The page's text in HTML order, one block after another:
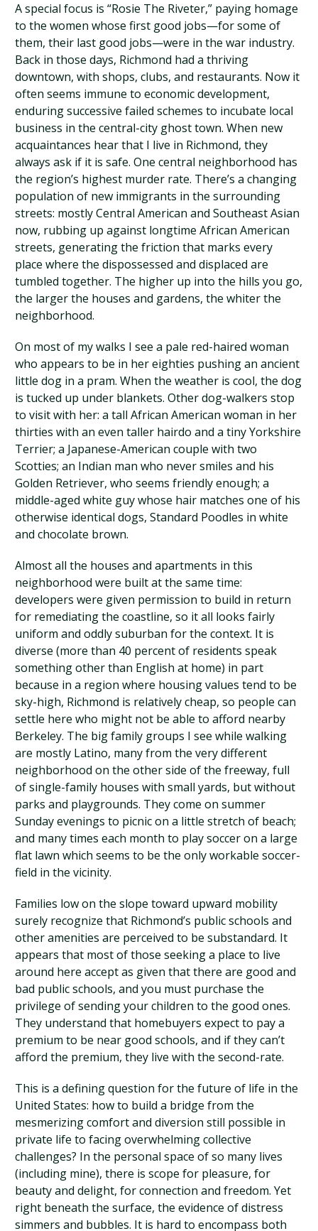
A special focus is “Rosie The Riveter,” paying homage
to the women whose first good jobs—for some of
them, their last good jobs—were in the war industry.
Back in those days, Richmond had a thriving
downtown, with shops, clubs, and restaurants. Now it
often seems immune to economic development,
enduring successive failed schemes to incubate local
business in the central-city ghost town. When new
acquaintances hear that I live in Richmond, they
always ask if it is safe. One central neighborhood has
the region’s highest murder rate. There’s a changing
population of new immigrants in the surrounding
streets: mostly Central American and Southeast Asian
now, rubbing up against longtime African American
streets, generating the friction that marks every
place where the dispossessed and displaced are
tumbled together. The higher up into the hills you go,
the larger the houses and gardens, the whiter the
neighborhood.
On most of my walks I see a pale red-haired woman
who appears to be in her eighties pushing an ancient
little dog in a pram. When the weather is cool, the dog
is tucked up under blankets. Other dog-walkers stop
to visit with her: a tall African American woman in her
thirties with an even taller hairdo and a tiny Yorkshire
Terrier; a Japanese-American couple with two
Scotties; an Indian man who never smiles and his
Golden Retriever, who seems friendly enough; a
middle-aged white guy whose hair matches one of his
otherwise identical dogs, Standard Poodles in white
and chocolate brown.
Almost all the houses and apartments in this
neighborhood were built at the same time:
developers were given permission to build in return
for remediating the coastline, so it all looks fairly
uniform and oddly suburban for the context. It is
diverse (more than 40 percent of residents speak
something other than English at home) in part
because in a region where housing values tend to be
sky-high, Richmond is relatively cheap, so people can
settle here who might not be able to afford nearby
Berkeley. The big family groups I see while walking
are mostly Latino, many from the very different
neighborhood on the other side of the freeway, full
of single-family houses with small yards, but without
parks and playgrounds. They come on summer
Sunday evenings to picnic on a little stretch of beach;
and many times each month to play soccer on a large
flat lawn which seems to be the only workable soccer-
field in the vicinity.
Families low on the slope toward upward mobility
surely recognize that Richmond’s public schools and
other amenities are perceived to be substandard. It
appears that most of those seeking a place to live
around here accept as given that there are good and
bad public schools, and you must purchase the
privilege of sending your children to the good ones.
They understand that homebuyers expect to pay a
premium to be near good schools, and if they can’t
afford the premium, they live with the second-rate.
This is a defining question for the future of life in the
United States: how to build a bridge from the
mesmerizing comfort and diversion still possible in
private life to facing overwhelming collective
challenges? In the personal space of so many lives
(including mine), there is scope for pleasure, for
beauty and delight, for connection and freedom. Yet
right beneath the surface, the evidence of distress
simmers and bubbles. It is hard to encompass both